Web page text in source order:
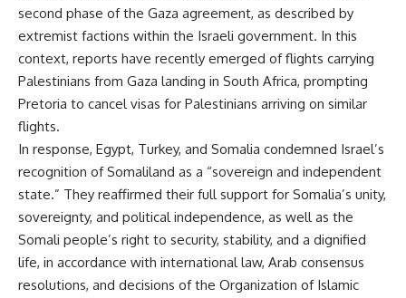
second phase of the Gaza agreement, as described by
extremist factions within the Israeli government. In this
context, reports have recently emerged of flights carrying
Palestinians from Gaza landing in South Africa, prompting
Pretoria to cancel visas for Palestinians arriving on similar
flights.
In response, Egypt, Turkey, and Somalia condemned Israel’s
recognition of Somaliland as a “sovereign and independent
state.” They reaffirmed their full support for Somalia’s unity,
sovereignty, and political independence, as well as the
Somali people’s right to security, stability, and a dignified
life, in accordance with international law, Arab consensus
resolutions, and decisions of the Organization of Islamic